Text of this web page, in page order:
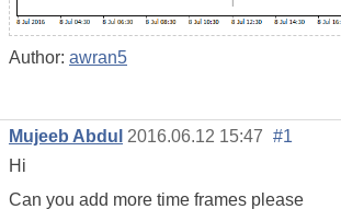
Author: awran5
Mujeeb Abdul 2016.06.12 15:47 #1
Hi
Can you add more time frames please